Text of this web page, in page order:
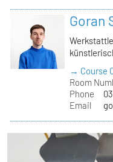
Goran
→ Course
Room
Phone
Email